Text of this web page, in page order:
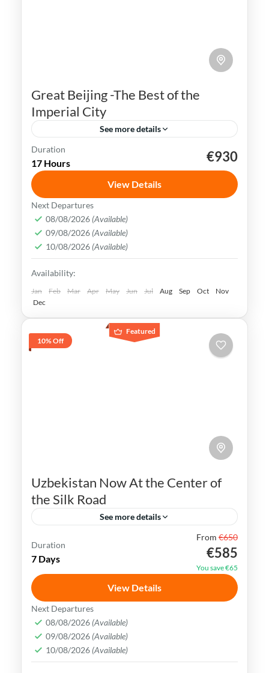
Great Beijing -The Best of the
Imperial City
See more details
Beijing
Beijing is a city rich in history, culture &
natural beauty. It is home to some of the
world's most iconic tourist attractions,
making it a popular destination
Beijing,China
Medium
Duration
17 Hours €930
View Details
Next Departures
08/08/2026 (Available)
09/08/2026 (Available)
10/08/2026 (Available)
Availability:
Jan Feb Mar Apr May Jun Jul Aug Sep Oct
Nov
Dec
Featured
10% Off
Uzbekistan Now At the Center of
the Silk Road
See more details
Bukhara Silk Road
Tashkent
Uzbekistan has an extremely rich history
and cultural heritage. It was in the center
of the ancient Silk Road and its Islamic
Legacy is undeniable.
Bukhara,Khiva,Samarkand
Uzbekistan
Duration
7 Days
From €650
€585
You save €65
View Details
Next Departures
08/08/2026 (Available)
09/08/2026 (Available)
10/08/2026 (Available)